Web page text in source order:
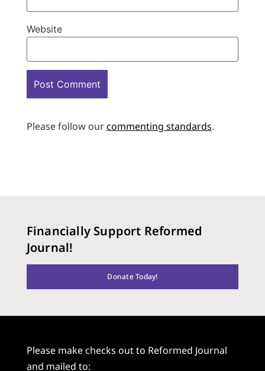
Website
Please follow ourcommenting standards.
Financially Support Reformed
Journal!
Donate Today!
Please make checks out to Reformed Journal
and mailed to: